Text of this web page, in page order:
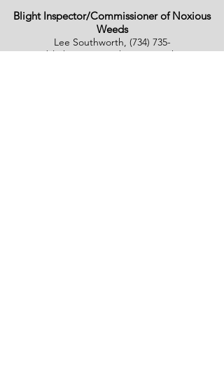
Blight Inspector/Commissioner of Noxious
Weeds
Lee Southworth, (734) 735-
4800,blight@monroechartertownship.org